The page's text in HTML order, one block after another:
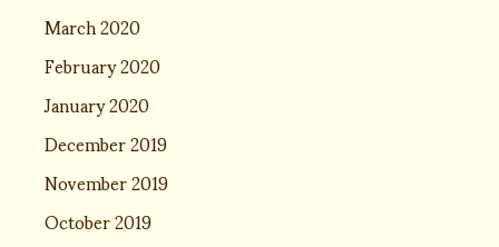
March 2020
February 2020
January 2020
December 2019
November 2019
October 2019